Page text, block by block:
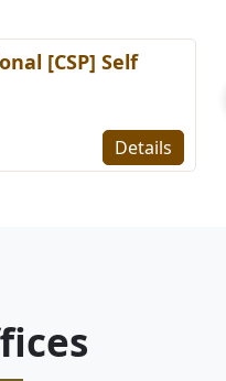
[CSP] Self
Details